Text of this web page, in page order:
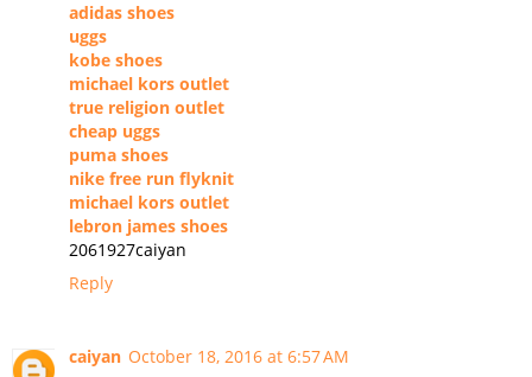
adidas shoes
uggs
kobe shoes
michael kors outlet
true religion outlet
cheap uggs
puma shoes
nike free run flyknit
michael kors outlet
lebron james shoes
2061927caiyan
Reply
caiyan October 18, 2016 at 6:57 AM